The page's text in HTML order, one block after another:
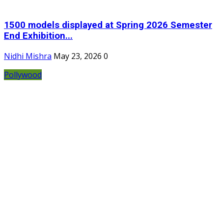
1500 models displayed at Spring 2026 Semester
End Exhibition...
Nidhi Mishra May 23, 2026 0
Pollywood